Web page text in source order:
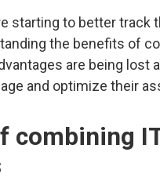
starting to better
the benefits of
are being lost
and optimize their
combining